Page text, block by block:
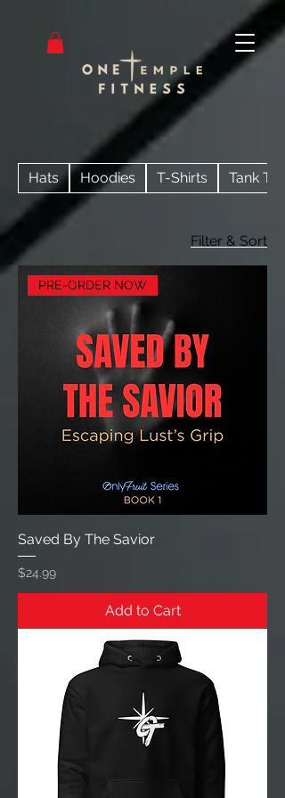
Hats Hoodies T-Shirts Tank
Filter & Sort
PRE-ORDER NOW
Saved By The Savior
Price
$24.99
Add to Cart